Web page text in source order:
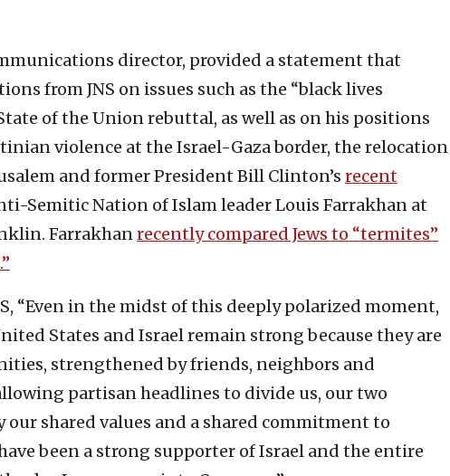
director, provided a statement that
from JNS on issues such as the “black lives
of the Union rebuttal, as well as on his positions
violence at the Israel-Gaza border, the relocation
and former President Bill Clinton’s recent
Semitic Nation of Islam leader Louis Farrakhan at
Farrakhanrecently compared Jews to “termites”
“Even in the midst of this deeply polarized moment,
States and Israel remain strong because they are
strengthened by friends, neighbors and
partisan headlines to divide us, our two
shared values and a shared commitment to
been a strong supporter of Israel and the entire